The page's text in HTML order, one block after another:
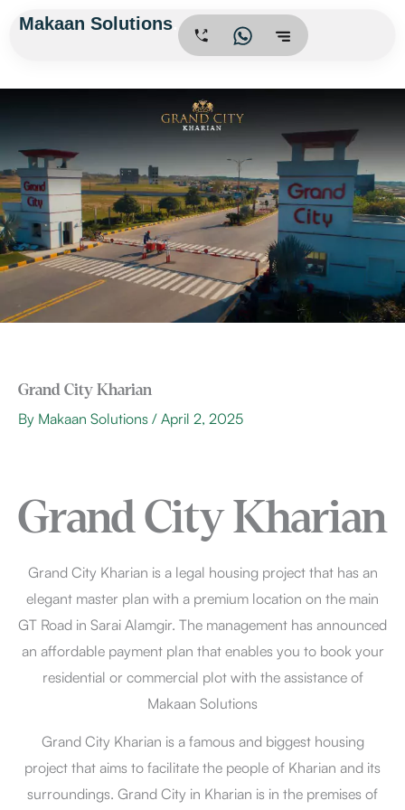
Makaan Solutions
Grand City Kharian
By Makaan Solutions / April 2, 2025
Grand City Kharian
Grand City Kharian is a legal housing project that has an
elegant master plan with a premium location on the main
GT Road in Sarai Alamgir. The management has announced
an affordable payment plan that enables you to book your
residential or commercial plot with the assistance of
Makaan Solutions
Grand City Kharian is a famous and biggest housing
project that aims to facilitate the people of Kharian and its
surroundings. Grand City in Kharian is in the premises of